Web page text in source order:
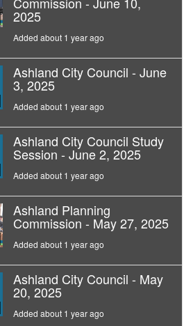
2025
Added about 1 year ago
Ashland City Council - June
3, 2025
Added about 1 year ago
Ashland City Council Study
Session - June 2, 2025
Added about 1 year ago
Ashland Planning
Commission - May 27, 2025
Added about 1 year ago
Ashland City Council - May
20, 2025
Added about 1 year ago